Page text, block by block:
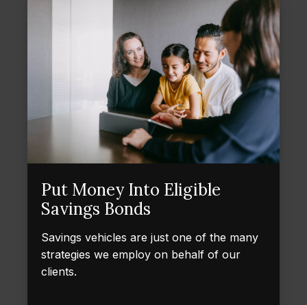
Put Money Into Eligible
Savings Bonds
Savings vehicles are just one of the many
strategies we employ on behalf of our
clients.